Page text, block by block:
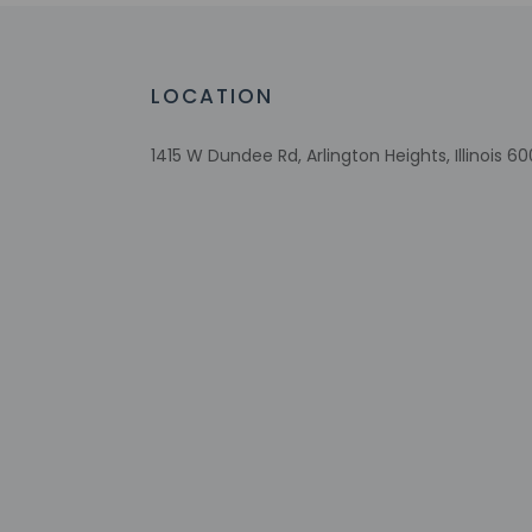
Extra-person
LOCATION
1415 W Dundee Rd, Arlington Heights, Illinois